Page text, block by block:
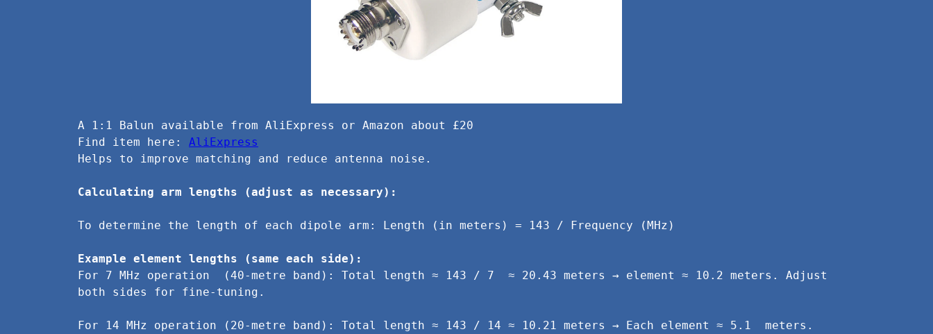
A 1:1 Balun available from AliExpress or Amazon about £20
Find item here: AliExpress
Helps to improve matching and reduce antenna noise.
Calculating arm lengths (adjust as necessary):
To determine the length of each dipole arm: Length (in meters) = 143 / Frequency (MHz)
Example element lengths (same each side):
For 7 MHz operation  (40-metre band): Total length ≈ 143 / 7  ≈ 20.43 meters → element ≈ 10.2 meters. Adjust
both sides for fine-tuning.
For 14 MHz operation (20-metre band): Total length ≈ 143 / 14 ≈ 10.21 meters → Each element ≈ 5.1  meters.